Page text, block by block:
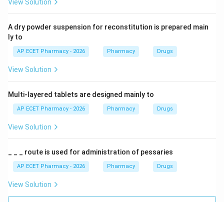
View Solution
A dry powder suspension for reconstitution is prepared main
ly to
AP ECET Pharmacy - 2026 Pharmacy Drugs
View Solution
Multi-layered tablets are designed mainly to
AP ECET Pharmacy - 2026 Pharmacy Drugs
View Solution
_ _ _ route is used for administration of pessaries
AP ECET Pharmacy - 2026 Pharmacy Drugs
View Solution